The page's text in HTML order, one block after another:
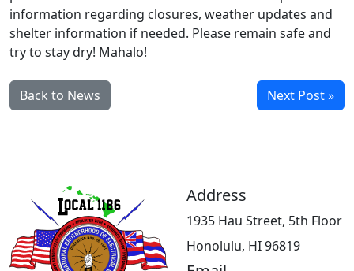
information regarding closures, weather updates and
shelter information if needed. Please remain safe and
try to stay dry! Mahalo!
Back to News Next Post »
Address
1935 Hau Street, 5th Floor
Honolulu, HI 96819